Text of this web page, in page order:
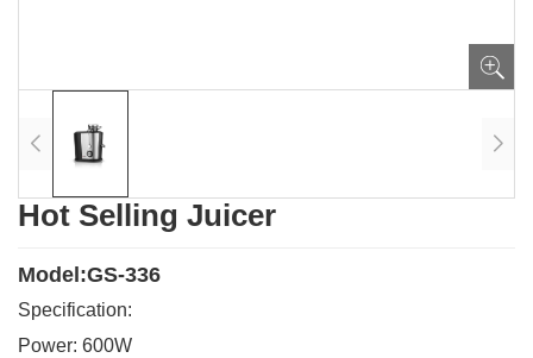
Hot Selling Juicer
Model:GS-336
Specification:
Power: 600W